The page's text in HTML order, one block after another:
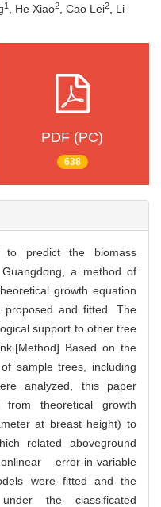
1 , He Xiao2, Cao Lei2, Li
PDF (PC)
638
to predict the biomass
a method of
growth equation
and fitted. The
support to other tree
Based on the
sample trees, including
analyzed, this paper
theoretical growth
at breast height) to
related aboveground
error-in-variable
were fitted and the
the classificated